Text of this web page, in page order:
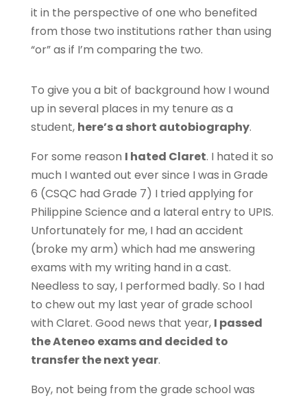
it in the perspective of one who benefited
from those two institutions rather than using
“or” as if I’m comparing the two.
To give you a bit of background how I wound
up in several places in my tenure as a
student, here’s a short autobiography.
For some reason I hated Claret. I hated it so
much I wanted out ever since I was in Grade
6 (CSQC had Grade 7) I tried applying for
Philippine Science and a lateral entry to UPIS.
Unfortunately for me, I had an accident
(broke my arm) which had me answering
exams with my writing hand in a cast.
Needless to say, I performed badly. So I had
to chew out my last year of grade school
with Claret. Good news that year, I passed
the Ateneo exams and decided to
transfer the next year.
Boy, not being from the grade school was